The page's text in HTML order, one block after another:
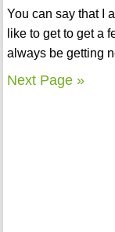
You can say that I
like to get to get a
always be getting
Next Page »